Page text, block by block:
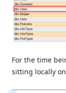
For the time
sitting locally